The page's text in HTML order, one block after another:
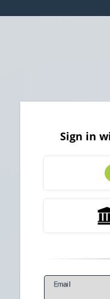
Sign in
Email